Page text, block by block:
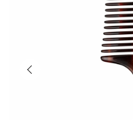
Previous slide of slider